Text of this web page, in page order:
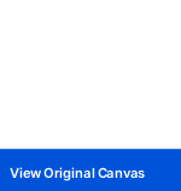
View Original Canvas